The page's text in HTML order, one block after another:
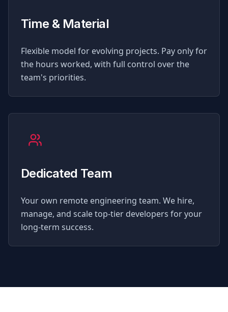
Time & Material
Flexible model for evolving projects. Pay only for
the hours worked, with full control over the
team's priorities.
Dedicated Team
Your own remote engineering team. We hire,
manage, and scale top-tier developers for your
long-term success.